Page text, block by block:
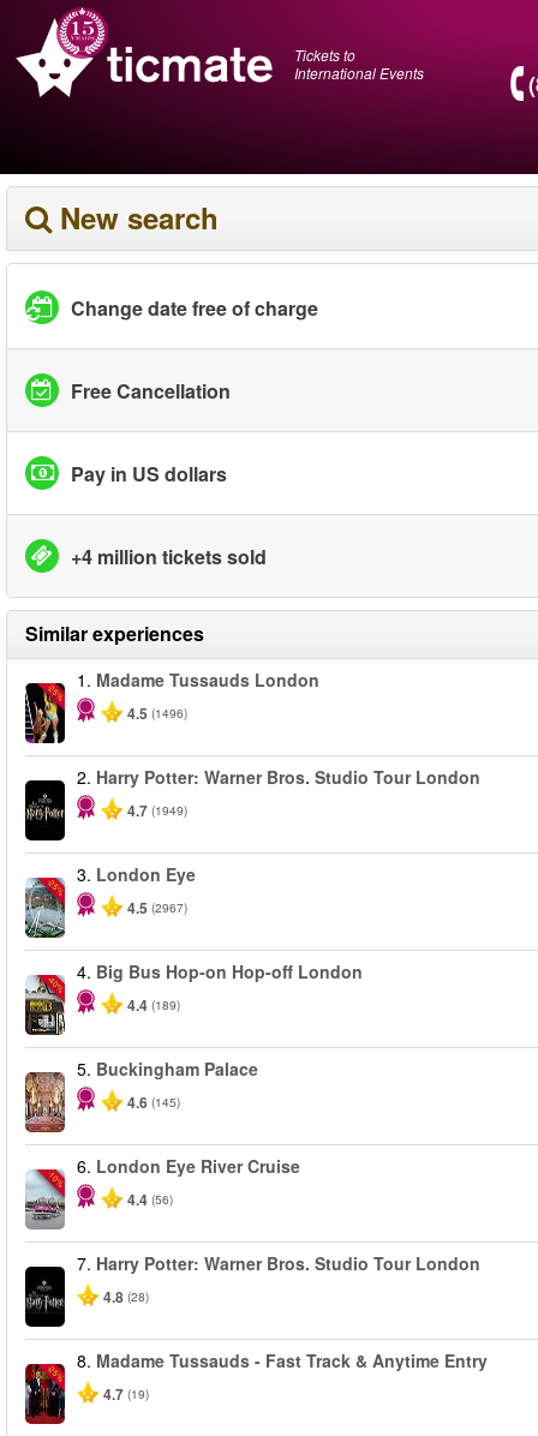
Tickets to
International Events
New search
Change date free of charge
Free Cancellation
Pay in US dollars
+4 million tickets sold
Similar experiences
-25%
1. Madame Tussauds London
4.5 (1496)
2. Harry Potter: Warner Bros. Studio Tour London
4.7 (1949)
-25%
3. London Eye
4.5 (2967)
-40%
4. Big Bus Hop-on Hop-off London
4.4 (189)
5. Buckingham Palace
4.6 (145)
-10%
6. London Eye River Cruise
4.4 (56)
7. Harry Potter: Warner Bros. Studio Tour London
4.8 (28)
-25%
8. Madame Tussauds - Fast Track & Anytime Entry
4.7 (19)